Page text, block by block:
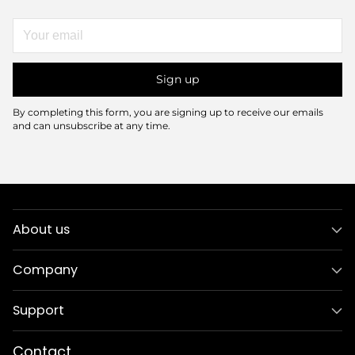
email
Sign up
By completing this form, you are signing up to receive our emails
and can unsubscribe at any time.
About us
Company
Support